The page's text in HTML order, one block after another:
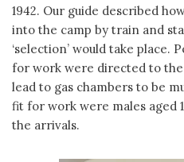
1942. Our guide described
into the camp by train and
‘selection’ would take place.
for work were directed to
lead to gas chambers to be
fit for work were males aged
the arrivals.